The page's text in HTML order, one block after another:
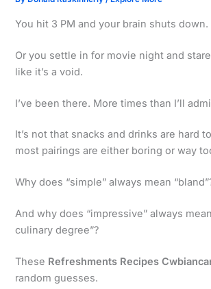
You hit 3 PM and your brain shuts down.
Or you settle in for movie night and
like it’s a void.
I’ve been there. More times than I’ll
It’s not that snacks and drinks are hard
most pairings are either boring or way
Why does “simple” always mean
And why does “impressive” always
culinary degree”?
These Refreshments Recipes
random guesses.